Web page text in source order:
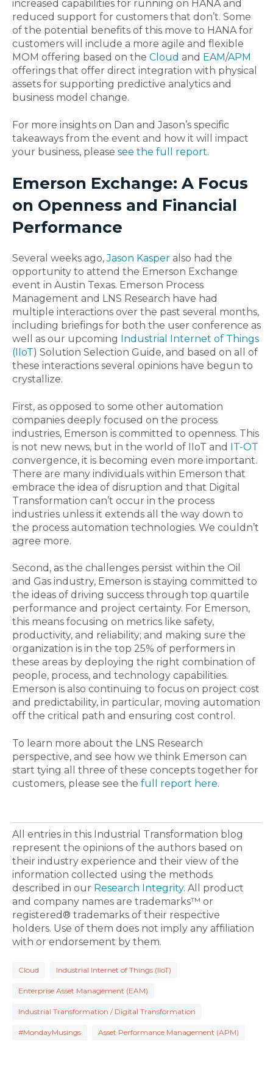
increased capabilities for running on HANA and
reduced support for customers that don’t. Some
of the potential benefits of this move to HANA for
customers will include a more agile and flexible
MOM offering based on the Cloud and EAM/APM
offerings that offer direct integration with physical
assets for supporting predictive analytics and
business model change.
For more insights on Dan and Jason’s specific
takeaways from the event and how it will impact
your business, please see the full report.
Emerson Exchange: A Focus
on Openness and Financial
Performance
Several weeks ago,Jason Kasper also had the
opportunity to attend the Emerson Exchange
event in Austin Texas. Emerson Process
Management and LNS Research have had
multiple interactions over the past several months,
including briefings for both the user conference as
well as our upcoming
Industrial Internet of Things
(IIoT) Solution Selection Guide, and based on all of
these interactions several opinions have begun to
crystallize.
First, as opposed to some other automation
companies deeply focused on the process
industries, Emerson is committed to openness. This
is not new news, but in the world of IIoT and IT-OT
convergence, it is becoming even more important.
There are many individuals within Emerson that
embrace the idea of disruption and that Digital
Transformation can’t occur in the process
industries unless it extends all the way down to
the process automation technologies. We couldn’t
agree more.
Second, as the challenges persist within the Oil
and Gas industry, Emerson is staying committed to
the ideas of driving success through top quartile
performance and project certainty. For Emerson,
this means focusing on metrics like safety,
productivity, and reliability; and making sure the
organization is in the top 25% of performers in
these areas by deploying the right combination of
people, process, and technology capabilities.
Emerson is also continuing to focus on project cost
and predictability, in particular, moving automation
off the critical path and ensuring cost control.
To learn more about the LNS Research
perspective, and see how we think Emerson can
start tying all three of these concepts together for
customers, please see the full report here.
All entries in this Industrial Transformation blog
represent the opinions of the authors based on
their industry experience and their view of the
information collected using the methods
described in our Research Integrity. All product
and company names are trademarks™ or
registered® trademarks of their respective
holders. Use of them does not imply any affiliation
with or endorsement by them.
Cloud Industrial Internet of Things (IIoT)
Enterprise Asset Management (EAM)
Industrial Transformation / Digital Transformation
#MondayMusings Asset Performance Management (APM)